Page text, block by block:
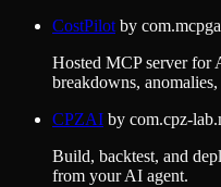
CostPilotby
Hosted MCP server for
breakdowns,
CPZAI by com.cpz-
Build, backtest, and
from your AI agent.